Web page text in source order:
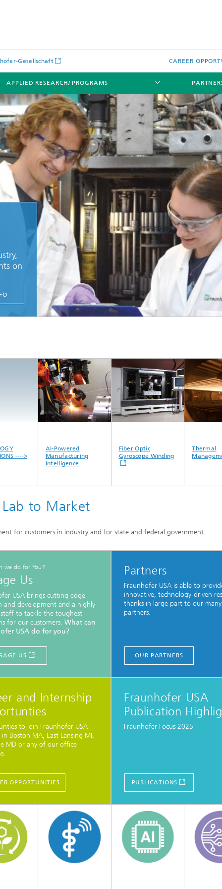
Gesellschaft CAREER
APPLIED RESEARCH/ PROGRAMS
on
---->
AI-Powered
Manufacturing
Intelligence
Fiber Optic
Gyroscope Winding
Thermal
to Market
for customers in industry and for state and federal government.
we do for You?
Us
USA brings cutting edge
and development and a highly
to tackle the toughest
for our customers. What can
USA do for you?
US
Partners
Fraunhofer USA is able to
innovative, technology-driven
thanks in large part to our many
partners.
OUR PARTNERS
and Internship
to join Fraunhofer USA
in Boston MA, East Lansing MI,
MD or any of our office
OPPORTUNITIES
Fraunhofer USA
Publication
Fraunhofer Focus 2025
PUBLICATIONS